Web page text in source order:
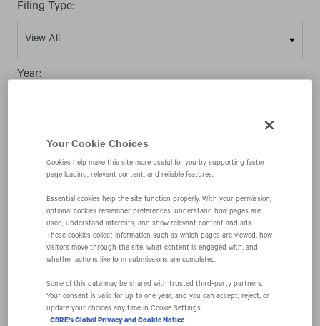
Filing Type:
Year:
07/06/09
SC TO-I/A
Documentsexpand_more
Your Cookie Choices
Cookies help make this site more useful for you by supporting faster
page loading, relevant content, and reliable features.
Essential cookies help the site function properly. With your permission,
optional cookies remember preferences, understand how pages are
used, understand interests, and show relevant content and ads.
These cookies collect information such as which pages are viewed, how
visitors move through the site, what content is engaged with, and
whether actions like form submissions are completed.
Some of this data may be shared with trusted third‑party partners.
Your consent is valid for up to one year, and you can accept, reject, or
update your choices any time in Cookie Settings.
CBRE's Global Privacy and Cookie Notice